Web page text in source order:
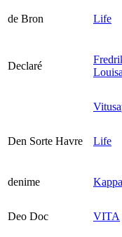
de Bron Life
Declaré
Louisa
Den Sorte Havre Life
denime
Deo Doc
VITA